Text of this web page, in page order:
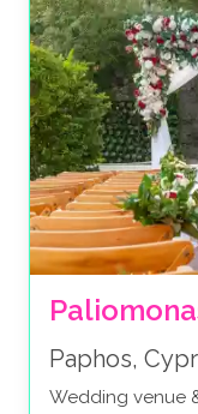
Paphos,
Wedding venue